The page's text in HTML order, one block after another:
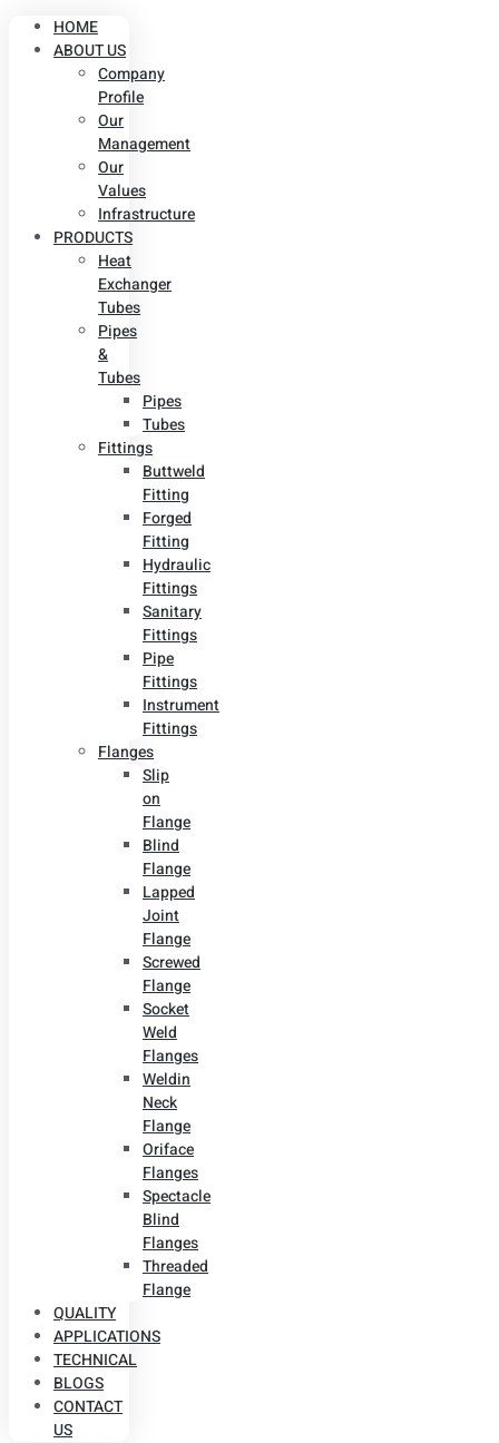
HOME
ABOUT US
Company
Profile
Our
Management
Our
Values
Infrastructure
PRODUCTS
Heat
Exchanger
Tubes
Pipes
&
Tubes
Pipes
Tubes
Fittings
Buttweld
Fitting
Forged
Fitting
Hydraulic
Fittings
Sanitary
Fittings
Pipe
Fittings
Instrument
Fittings
Flanges
Slip
on
Flange
Blind
Flange
Lapped
Joint
Flange
Screwed
Flange
Socket
Weld
Flanges
Weldin
Neck
Flange
Oriface
Flanges
Spectacle
Blind
Flanges
Threaded
Flange
QUALITY
APPLICATIONS
TECHNICAL
BLOGS
CONTACT
US